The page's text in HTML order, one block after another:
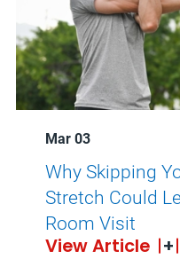
Mar 03
Why Skipping
Stretch Could
Room Visit
View Article